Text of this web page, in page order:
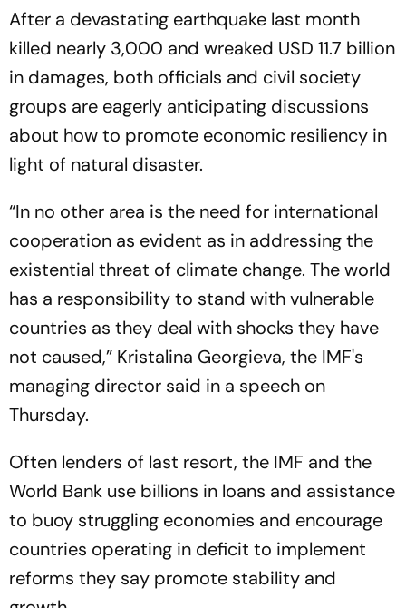
After a devastating earthquake last month
killed nearly 3,000 and wreaked USD 11.7 billion
in damages, both officials and civil society
groups are eagerly anticipating discussions
about how to promote economic resiliency in
light of natural disaster.
“In no other area is the need for international
cooperation as evident as in addressing the
existential threat of climate change. The world
has a responsibility to stand with vulnerable
countries as they deal with shocks they have
not caused,” Kristalina Georgieva, the IMF's
managing director said in a speech on
Thursday.
Often lenders of last resort, the IMF and the
World Bank use billions in loans and assistance
to buoy struggling economies and encourage
countries operating in deficit to implement
reforms they say promote stability and